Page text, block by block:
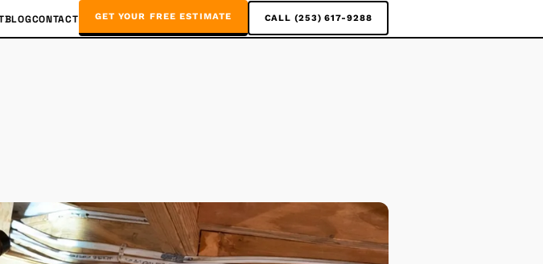
BLOGCONTACT GET YOUR FREE ESTIMATE CALL (253) 617-9288